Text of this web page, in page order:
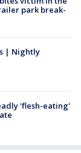
park break-
| Nightly
'flesh-eating'